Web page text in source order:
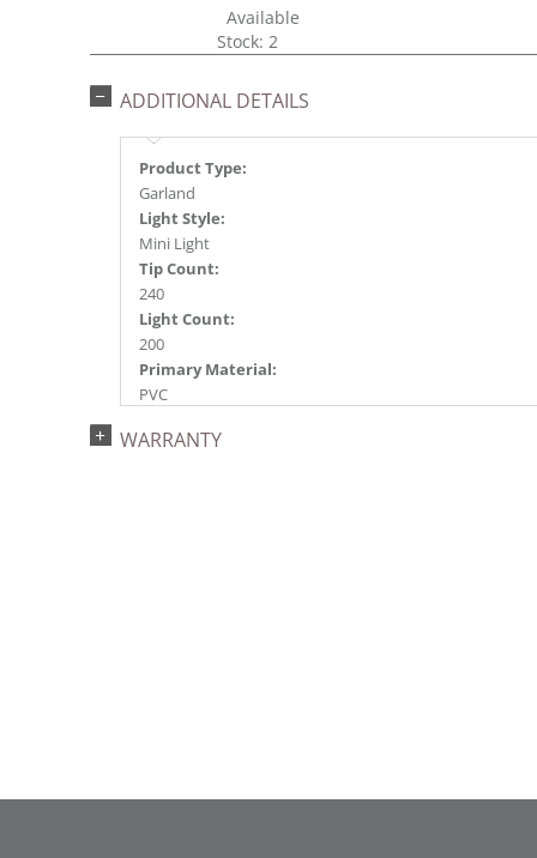
Available
Stock: 2
ADDITIONAL DETAILS
Product Type:
Garland
Light Style:
Mini Light
Tip Count:
240
Light Count:
200
Primary Material:
PVC
Multi-colored
WARRANTY